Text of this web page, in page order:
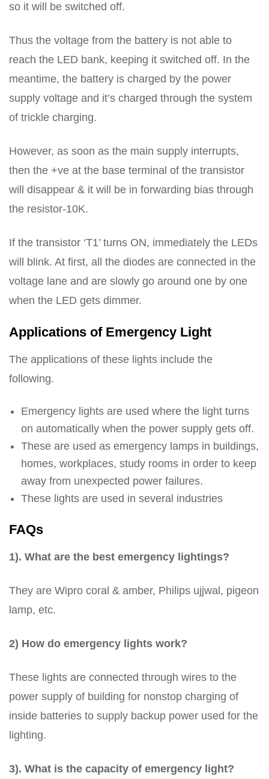
so it will be switched off.
Thus the voltage from the battery is not able to
reach the LED bank, keeping it switched off. In the
meantime, the battery is charged by the power
supply voltage and it’s charged through the system
of trickle charging.
However, as soon as the main supply interrupts,
then the +ve at the base terminal of the transistor
will disappear & it will be in forwarding bias through
the resistor-10K.
If the transistor ‘T1’ turns ON, immediately the LEDs
will blink. At first, all the diodes are connected in the
voltage lane and are slowly go around one by one
when the LED gets dimmer.
Applications of Emergency Light
The applications of these lights include the
following.
Emergency lights are used where the light turns
on automatically when the power supply gets off.
These are used as emergency lamps in buildings,
homes, workplaces, study rooms in order to keep
away from unexpected power failures.
These lights are used in several industries
FAQs
1). What are the best emergency lightings?
They are Wipro coral & amber, Philips ujjwal, pigeon
lamp, etc.
2) How do emergency lights work?
These lights are connected through wires to the
power supply of building for nonstop charging of
inside batteries to supply backup power used for the
lighting.
3). What is the capacity of emergency light?